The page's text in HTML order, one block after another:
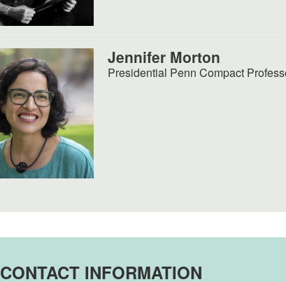
Jennifer Morton
Presidential Penn Compact
CONTACT INFORMATION